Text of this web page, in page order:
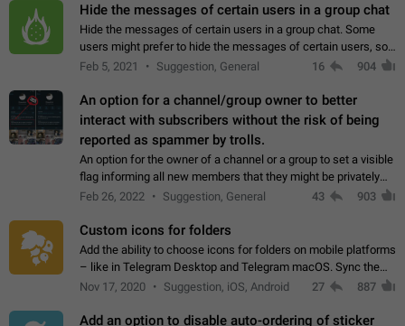
Hide the messages of certain users in a group chat
Hide the messages of certain users in a group chat. Some
users might prefer to hide the messages of certain users, so
they can have a cleaner conversation. The option should be
Feb 5, 2021 Suggestion, General 16 904
An option for a channel/group owner to better
interact with subscribers without the risk of being
reported as spammer by trolls.
An option for the owner of a channel or a group to set a visible
flag informing all new members that they might be privately
contacted one single time by the owner/admins of the
Feb 26, 2022 Suggestion, General 43 903
Custom icons for folders
Add the ability to choose icons for folders on mobile platforms
– like in Telegram Desktop and Telegram macOS. Sync them
on all devices. Use cases - Find folders you're looking for
Nov 17, 2020 Suggestion, iOS, Android 27 887
Add an option to disable auto-ordering of sticker